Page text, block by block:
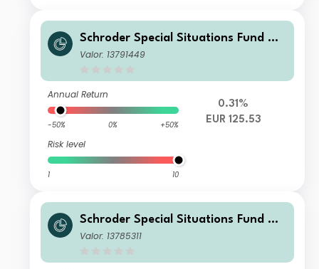
Schroder Special Situations Fund We
alth Management Global Equity C Di
Valor: 13791449
Annual Return
-50% 0% +50%
Risk level
1 10
0.31%
EUR 125.53
Schroder Special Situations Fund We
alth Management Global Equity I Ac
Valor: 13785311